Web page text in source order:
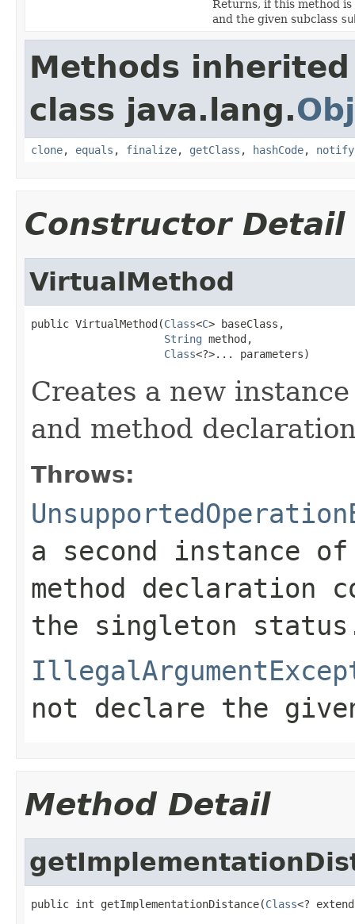
Returns, if this method
and the given subclass
Methods
class java.lang.
clone, equals , finalize, getClass , hashCode, notify
Constructor Detail
VirtualMethod
public VirtualMethod(Class<C> baseClass,
String method,
Class<?>... parameters)
Creates a new
and method
Throws:
a second instance
method declaration
the singleton
not declare the
Method Detail
public int getImplementationDistance(Class<?